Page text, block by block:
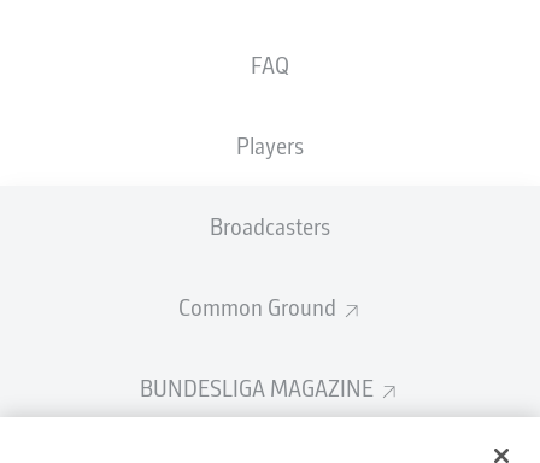
FAQ
Players
Broadcasters
Common Ground
BUNDESLIGA MAGAZINE